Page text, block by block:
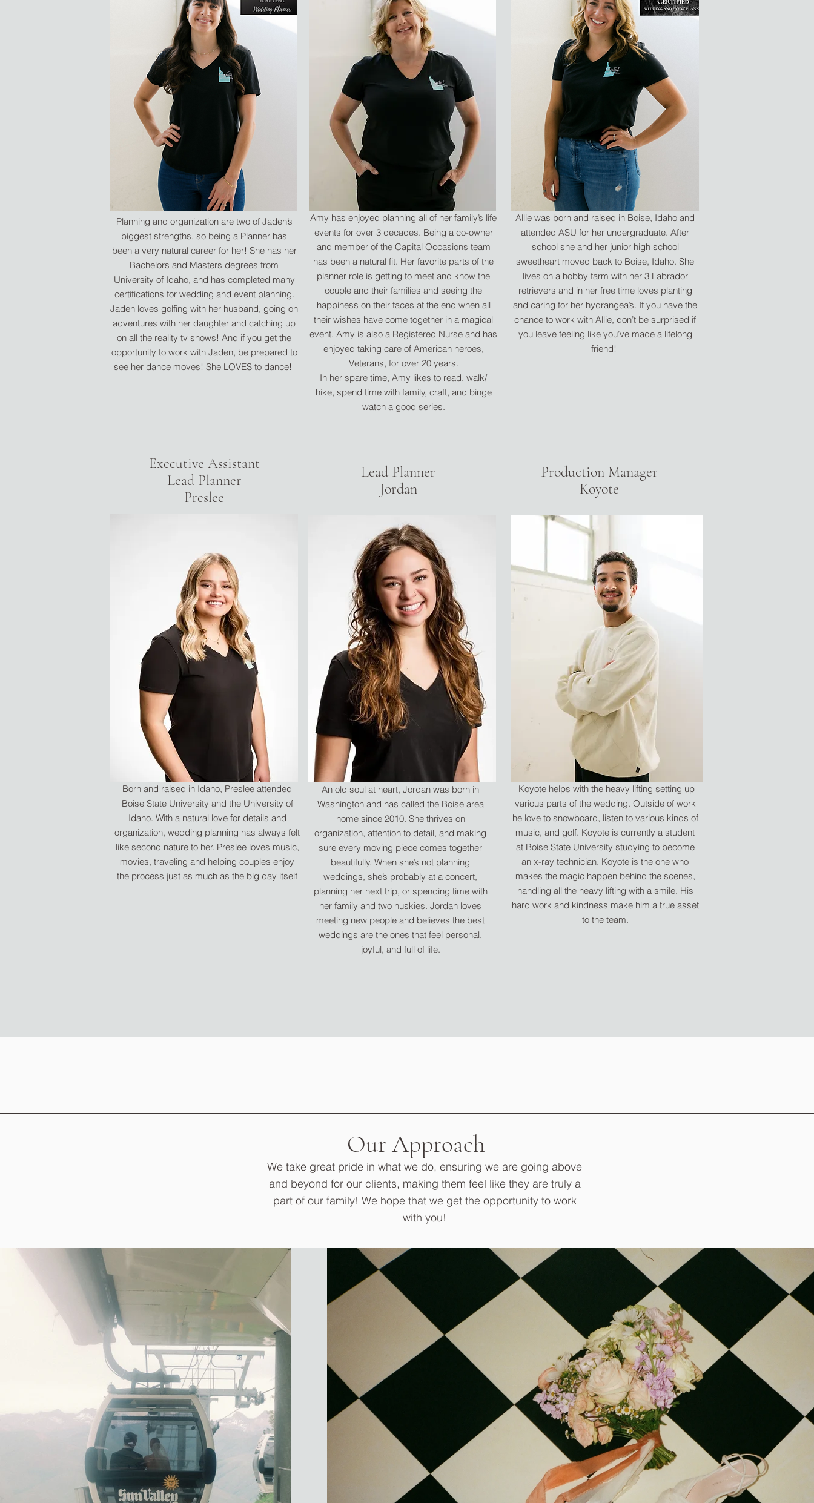
Planning and organization are two of Jaden’s
biggest strengths, so being a Planner has
been a very natural career for her! She has her
Bachelors and Masters degrees from
University of Idaho, and has completed many
certifications for wedding and event planning.
Jaden loves golfing with her husband, going on
adventures with her daughter and catching up
on all the reality tv shows! And if you get the
opportunity to work with Jaden, be prepared to
see her dance moves! She LOVES to dance!
Amy has enjoyed planning all of her family’s life
events for over 3 decades. Being a co-owner
and member of the Capital Occasions team
has been a natural fit. Her favorite parts of the
planner role is getting to meet and know the
couple and their families and seeing the
happiness on their faces at the end when all
their wishes have come together in a magical
event. Amy is also a Registered Nurse and has
enjoyed taking care of American heroes,
Veterans, for over 20 years.
In her spare time, Amy likes to read, walk/
hike, spend time with family, craft, and binge
watch a good series.
Allie was born and raised in Boise, Idaho and
attended ASU for her undergraduate. After
school she and her junior high school
sweetheart moved back to Boise, Idaho. She
lives on a hobby farm with her 3 Labrador
retrievers and in her free time loves planting
and caring for her hydrangea’s. If you have the
chance to work with Allie, don’t be surprised if
you leave feeling like you’ve made a lifelong
friend!
Executive Assistant
Lead Planner
Preslee
Born and raised in Idaho, Preslee attended
Boise State University and the University of
Idaho. With a natural love for details and
organization, wedding planning has always felt
like second nature to her. Preslee loves music,
movies, traveling and helping couples enjoy
the process just as much as the big day itself
Lead Planner
Jordan
An old soul at heart, Jordan was born in
Washington and has called the Boise area
home since 2010. She thrives on
organization, attention to detail, and making
sure every moving piece comes together
beautifully. When she’s not planning
weddings, she’s probably at a concert,
planning her next trip, or spending time with
her family and two huskies. Jordan loves
meeting new people and believes the best
weddings are the ones that feel personal,
joyful, and full of life.
Production Manager
Koyote
Koyote helps with the heavy lifting setting up
various parts of the wedding. Outside of work
he love to snowboard, listen to various kinds of
music, and golf. Koyote is currently a student
at Boise State University studying to become
an x-ray technician. Koyote is the one who
makes the magic happen behind the scenes,
handling all the heavy lifting with a smile. His
hard work and kindness make him a true asset
to the team.
Our Approach
We take great pride in what we do, ensuring we are going above
and beyond for our clients, making them feel like they are truly a
part of our family! We hope that we get the opportunity to work
with you!